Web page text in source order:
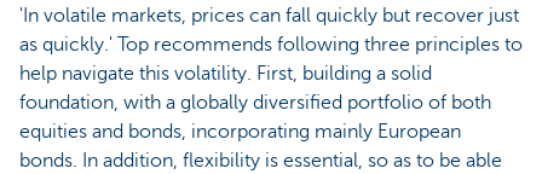
'In volatile markets, prices can fall quickly but recover just
as quickly.' Top recommends following three principles to
help navigate this volatility. First, building a solid
foundation, with a globally diversified portfolio of both
equities and bonds, incorporating mainly European
bonds. In addition, flexibility is essential, so as to be able